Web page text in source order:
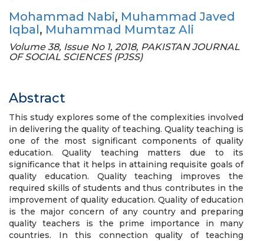
Mohammad Nabi, Muhammad Javed
Iqbal, Muhammad Mumtaz Ali
Volume 38, Issue No 1, 2018, PAKISTAN JOURNAL
OF SOCIAL SCIENCES (PJSS)
Abstract
This study explores some of the complexities involved
in delivering the quality of teaching. Quality teaching is
one of the most significant components of quality
education. Quality teaching matters due to its
significance that it helps in attaining requisite goals of
quality education. Quality teaching improves the
required skills of students and thus contributes in the
improvement of quality education. Quality of education
is the major concern of any country and preparing
quality teachers is the prime importance in many
countries. In this connection quality of teaching